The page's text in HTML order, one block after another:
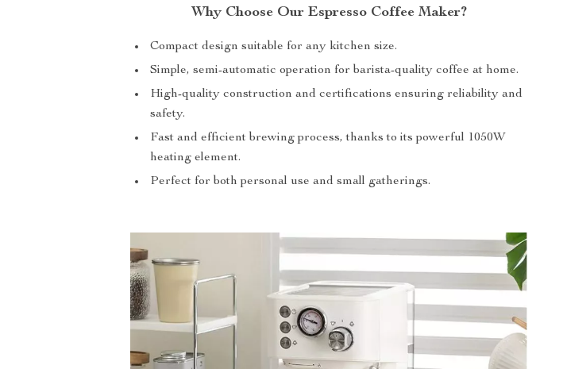
Why Choose Our Espresso Coffee Maker?
Compact design suitable for any kitchen size.
Simple, semi-automatic operation for barista-quality coffee at home.
High-quality construction and certifications ensuring reliability and
safety.
Fast and efficient brewing process, thanks to its powerful 1050W
heating element.
Perfect for both personal use and small gatherings.